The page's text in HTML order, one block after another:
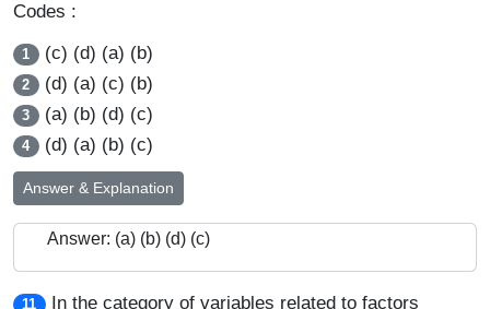
Codes :
1 (c) (d) (a) (b)
2 (d) (a) (c) (b)
3 (a) (b) (d) (c)
4 (d) (a) (b) (c)
Answer & Explanation
Answer: (a) (b) (d) (c)
11
In the category of variables related to factors